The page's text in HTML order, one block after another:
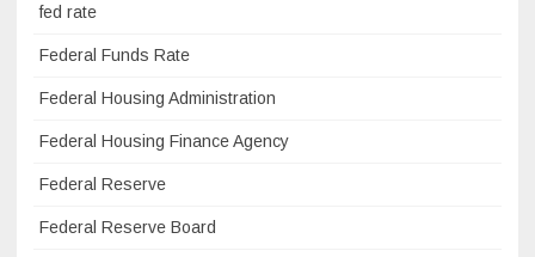
fed rate
Federal Funds Rate
Federal Housing Administration
Federal Housing Finance Agency
Federal Reserve
Federal Reserve Board